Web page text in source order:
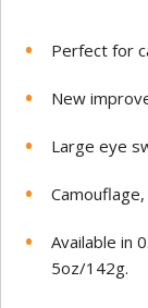
Perfect for
New
Large eye
Available in
5oz/142g.